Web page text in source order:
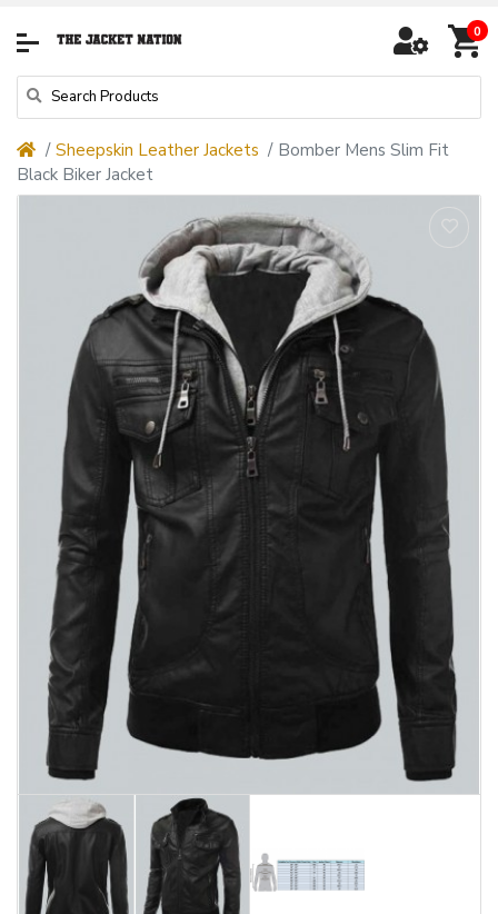
0
Sheepskin Leather Jackets
Bomber Mens Slim Fit
Black Biker Jacket